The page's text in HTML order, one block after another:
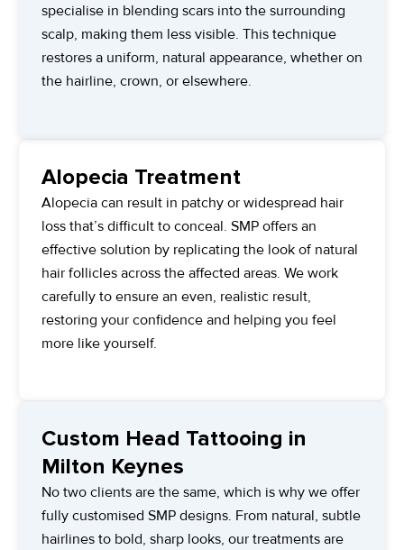
specialise in blending scars into the surrounding
scalp, making them less visible. This technique
restores a uniform, natural appearance, whether on
the hairline, crown, or elsewhere.
Alopecia Treatment
Alopecia can result in patchy or widespread hair
loss that’s difficult to conceal. SMP offers an
effective solution by replicating the look of natural
hair follicles across the affected areas. We work
carefully to ensure an even, realistic result,
restoring your confidence and helping you feel
more like yourself.
Custom Head Tattooing in
Milton Keynes
No two clients are the same, which is why we offer
fully customised SMP designs. From natural, subtle
hairlines to bold, sharp looks, our treatments are